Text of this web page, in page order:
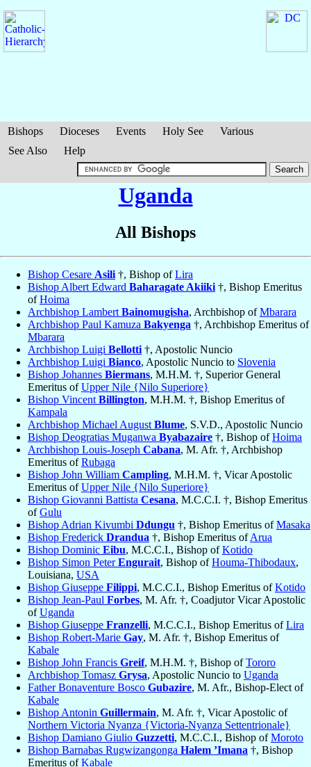
Bishops Dioceses Events Holy See
Various
See Also
Help
Uganda
All Bishops
Bishop Cesare Asili †, Bishop ofLira
Bishop Albert Edward Baharagate Akiiki †, Bishop Emeritus
ofHoima
Archbishop Lambert Bainomugisha, Archbishop ofMbarara
Archbishop Paul Kamuza Bakyenga †, Archbishop Emeritus of
Mbarara
Archbishop Luigi Bellotti †, Apostolic Nuncio
Archbishop Luigi Bianco, Apostolic Nuncio to Slovenia
Bishop Johannes Biermans, M.H.M. †, Superior General
Emeritus ofUpper Nile {Nilo Superiore}
Bishop Vincent Billington, M.H.M. †, Bishop Emeritus of
Kampala
Archbishop Michael August Blume, S.V.D., Apostolic Nuncio
Bishop Deogratias Muganwa Byabazaire †, Bishop ofHoima
Archbishop Louis-Joseph Cabana, M. Afr. †, Archbishop
Emeritus ofRubaga
Bishop John William Campling, M.H.M. †, Vicar Apostolic
Emeritus ofUpper Nile {Nilo Superiore}
Bishop Giovanni Battista Cesana, M.C.C.I. †, Bishop Emeritus
ofGulu
Bishop Adrian Kivumbi Ddungu †, Bishop Emeritus ofMasaka
Bishop Frederick Drandua †, Bishop Emeritus ofArua
Bishop Dominic Eibu, M.C.C.I., Bishop ofKotido
Bishop Simon PeterEngurait, Bishop ofHouma-Thibodaux,
Louisiana, USA
Bishop Giuseppe Filippi, M.C.C.I., Bishop Emeritus ofKotido
Bishop Jean-Paul Forbes, M. Afr. †, Coadjutor Vicar Apostolic
ofUganda
Bishop Giuseppe Franzelli, M.C.C.I., Bishop Emeritus ofLira
Bishop Robert-Marie Gay, M. Afr. †, Bishop Emeritus of
Kabale
Bishop John Francis Greif, M.H.M. †, Bishop ofTororo
Archbishop Tomasz Grysa, Apostolic Nuncio to Uganda
Father Bonaventure Bosco Gubazire, M. Afr., Bishop-Elect of
Kabale
Bishop Antonin Guillermain, M. Afr. †, Vicar Apostolic of
Northern Victoria Nyanza {Victoria-Nyanza Settentrionale}
Bishop Damiano Giulio Guzzetti, M.C.C.I., Bishop ofMoroto
Bishop Barnabas Rugwizangonga Halem ’Imana †, Bishop
Emeritus ofKabale